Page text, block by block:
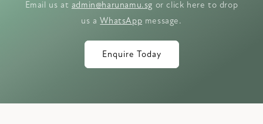
Email us at admin@harunamu.sg or click here to drop
us aWhatsApp message.
Enquire Today